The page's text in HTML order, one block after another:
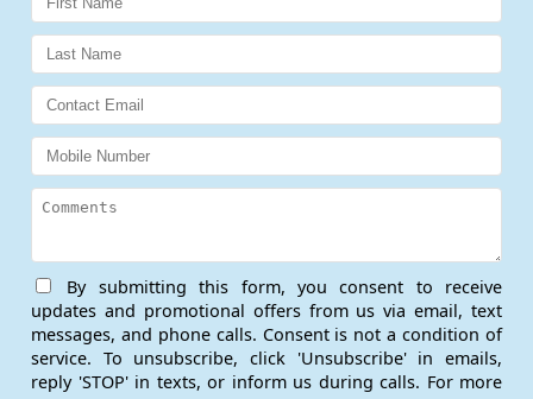
By submitting this form, you consent to receive
updates and promotional offers from us via email, text
messages, and phone calls. Consent is not a condition of
service. To unsubscribe, click 'Unsubscribe' in emails,
reply 'STOP' in texts, or inform us during calls. For more